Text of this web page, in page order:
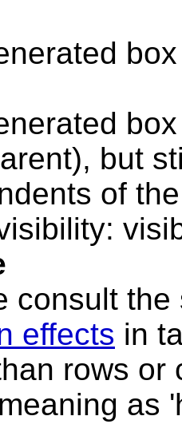
but
of
consult
effects in
rows or
as